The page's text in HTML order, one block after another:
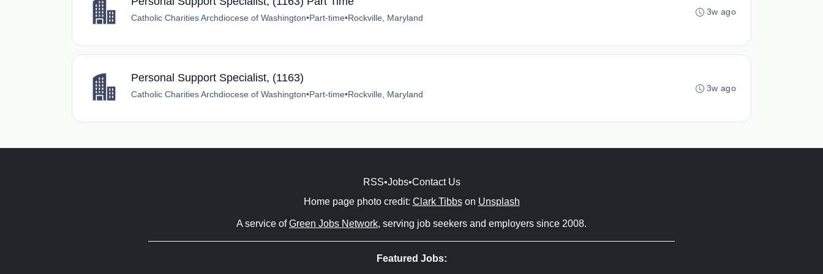
Catholic Charities Archdiocese of Washington•Part-time•Rockville, Maryland
3w ago
Personal Support Specialist, (1163)
Catholic Charities Archdiocese of Washington•Part-time•Rockville, Maryland
3w ago
RSS•Jobs•Contact Us
Home page photo credit: Clark Tibbson Unsplash
A service ofGreen Jobs Network, serving job seekers and employers since 2008.
Featured Jobs: